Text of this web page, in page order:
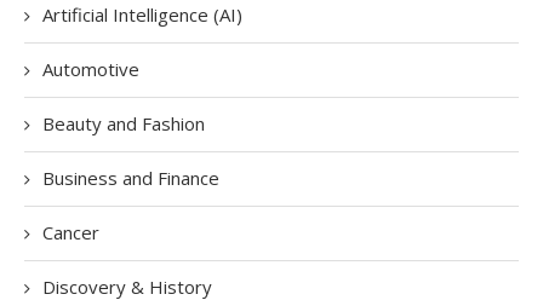
Artificial Intelligence (AI)
Automotive
Beauty and Fashion
Business and Finance
Cancer
Discovery & History